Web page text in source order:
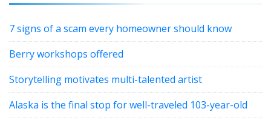
7 signs of a scam every homeowner should know
Berry workshops offered
Storytelling motivates multi-talented artist
Alaska is the final stop for well-traveled 103-year-old